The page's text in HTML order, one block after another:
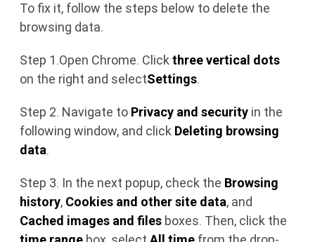
To fix it, follow the steps below to delete the
browsing data.
Step 1.Open Chrome. Clickthree vertical dots
on the right and selectSettings.
Step 2. Navigate to Privacy and security in the
following window, and click Deleting browsing
data.
Step 3. In the next popup, check the Browsing
history, Cookies and other site data, and
Cached images and files boxes. Then, click the